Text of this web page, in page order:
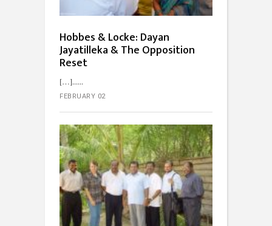
Hobbes & Locke: Dayan
Jayatilleka & The Opposition
Reset
[…]...
FEBRUARY 02